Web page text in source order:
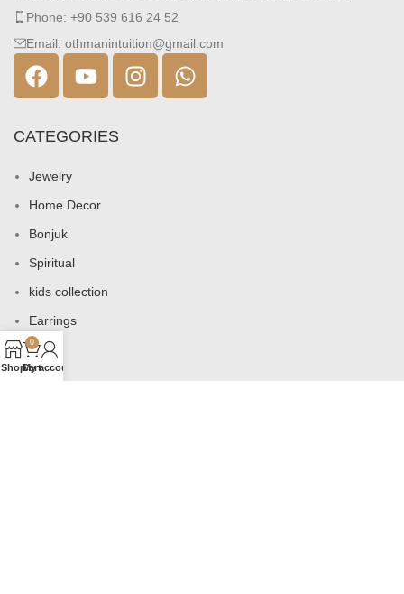
Phone: +90 539 616 24 52
Email: othmanintuition@gmail.com
CATEGORIES
Jewelry
Home Decor
Bonjuk
Spiritual
kids collection
Earrings
Bags
Shop
0
Cart
My account